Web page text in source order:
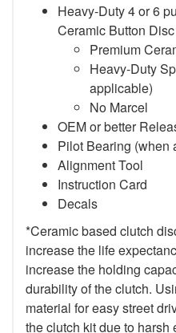
Heavy-Duty 4 or 6
Ceramic Button Disc
Premium
Heavy-Duty
applicable)
No Marcel
OEM or better
Pilot Bearing (when
Alignment Tool
Instruction Card
Decals
*Ceramic based clutch
increase the life
increase the holding
durability of the clutch.
material for easy street
the clutch kit due to